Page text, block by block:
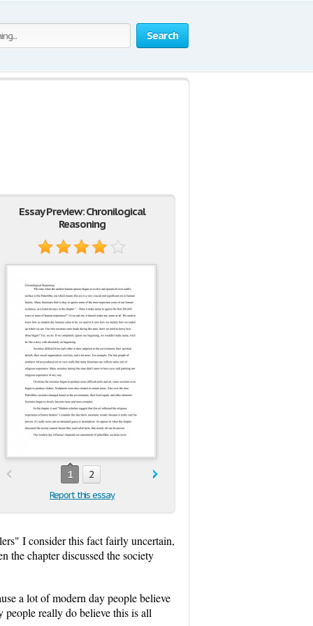
Search
Essay Preview: Chronilogical
Reasoning
1 2
Report this essay
I consider this fact fairly uncertain,
the chapter discussed the society
a lot of modern day people believe
really do believe this is all